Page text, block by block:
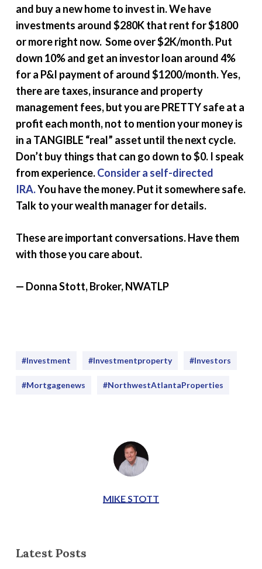
and buy a new home to invest in. We have
investments around $280K that rent for $1800
or more right now. Some over $2K/month. Put
down 10% and get an investor loan around 4%
for a P&I payment of around $1200/month. Yes,
there are taxes, insurance and property
management fees, but you are PRETTY safe at a
profit each month, not to mention your money is
in a TANGIBLE “real” asset until the next cycle.
Don’t buy things that can go down to $0. I speak
from experience.Consider a self-directed
IRA.You have the money. Put it somewhere safe.
Talk to your wealth manager for details.
These are important conversations. Have them
with those you care about.
— Donna Stott, Broker, NWATLP
#investment #Investmentproperty #Investors
#mortgagenews #NorthwestAtlantaProperties
MIKE STOTT
Latest Posts